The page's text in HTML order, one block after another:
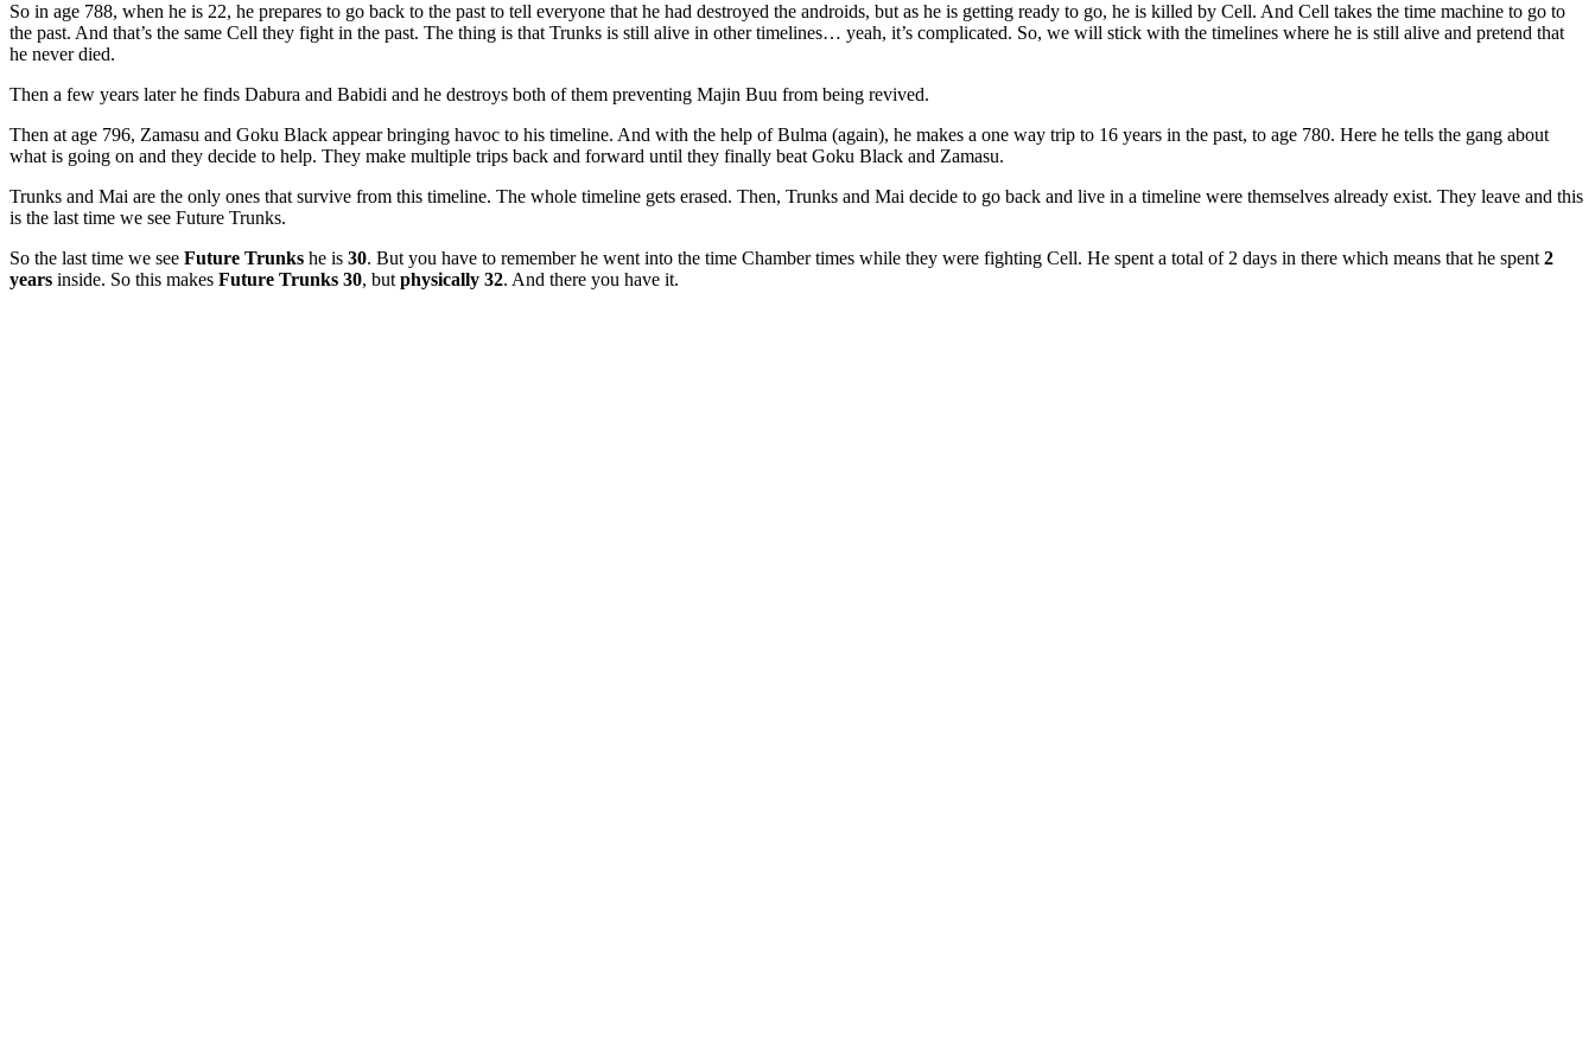
So in age 788, when he is 22, he prepares to go back to the past to tell everyone that he had destroyed the androids, but as he is getting ready to go, he is killed by Cell. And Cell takes the time machine to go to
the past. And that’s the same Cell they fight in the past. The thing is that Trunks is still alive in other timelines… yeah, it’s complicated. So, we will stick with the timelines where he is still alive and pretend that
he never died.
Then a few years later he finds Dabura and Babidi and he destroys both of them preventing Majin Buu from being revived.
Then at age 796, Zamasu and Goku Black appear bringing havoc to his timeline. And with the help of Bulma (again), he makes a one way trip to 16 years in the past, to age 780. Here he tells the gang about
what is going on and they decide to help. They make multiple trips back and forward until they finally beat Goku Black and Zamasu.
Trunks and Mai are the only ones that survive from this timeline. The whole timeline gets erased. Then, Trunks and Mai decide to go back and live in a timeline were themselves already exist. They leave and this
is the last time we see Future Trunks.
So the last time we see Future Trunks he is 30. But you have to remember he went into the time Chamber times while they were fighting Cell. He spent a total of 2 days in there which means that he spent 2
years inside. So this makes Future Trunks 30, but physically 32. And there you have it.